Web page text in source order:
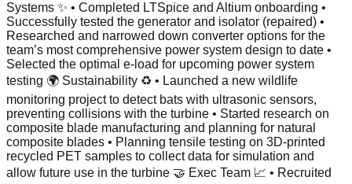
Systems ✨ • Completed LTSpice and Altium onboarding •
Successfully tested the generator and isolator (repaired) •
Researched and narrowed down converter options for the
team’s most comprehensive power system design to date •
Selected the optimal e-load for upcoming power system
testing 🌍 Sustainability ♻️ • Launched a new wildlife
monitoring project to detect bats with ultrasonic sensors,
preventing collisions with the turbine • Started research on
composite blade manufacturing and planning for natural
composite blades • Planning tensile testing on 3D-printed
recycled PET samples to collect data for simulation and
allow future use in the turbine 🤝 Exec Team 📈 • Recruited